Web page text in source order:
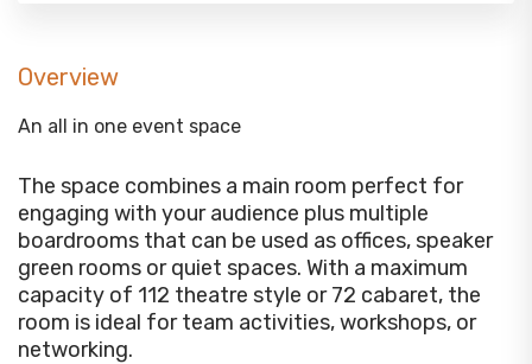
Overview
An all in one event space
The space combines a main room perfect for
engaging with your audience plus multiple
boardrooms that can be used as offices, speaker
green rooms or quiet spaces. With a maximum
capacity of 112 theatre style or 72 cabaret, the
room is ideal for team activities, workshops, or
networking.